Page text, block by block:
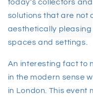
today's collectors
solutions that are not
aesthetically
spaces and settings.
An interesting fact to
in the modern sense
in London. This event